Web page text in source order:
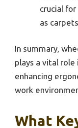
crucial
as
In summary,
plays a vital
enhancing
work
What